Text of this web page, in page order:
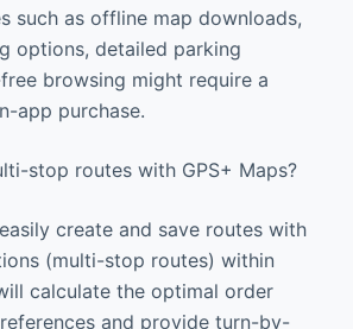
such as offline map downloads,
options, detailed parking
browsing might require a
app purchase.
stop routes with GPS+ Maps?
create and save routes with
(multi-stop routes) within
calculate the optimal order
and provide turn-by-